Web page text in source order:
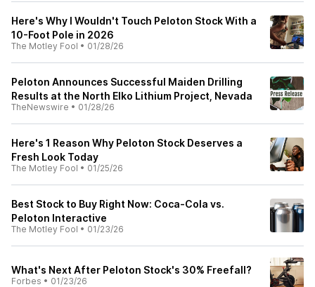
Here's Why I Wouldn't Touch Peloton Stock With a
10-Foot Pole in 2026
The Motley Fool • 01/28/26
Peloton Announces Successful Maiden Drilling
Results at the North Elko Lithium Project, Nevada
TheNewswire • 01/28/26
Here's 1 Reason Why Peloton Stock Deserves a
Fresh Look Today
The Motley Fool • 01/25/26
Best Stock to Buy Right Now: Coca-Cola vs.
Peloton Interactive
The Motley Fool • 01/23/26
What's Next After Peloton Stock's 30% Freefall?
Forbes • 01/23/26